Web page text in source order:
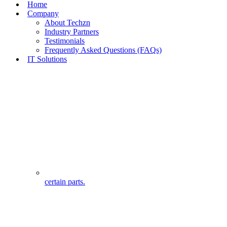
Home
Company
About Techzn
Industry Partners
Testimonials
Frequently Asked Questions (FAQs)
IT Solutions
certain parts.